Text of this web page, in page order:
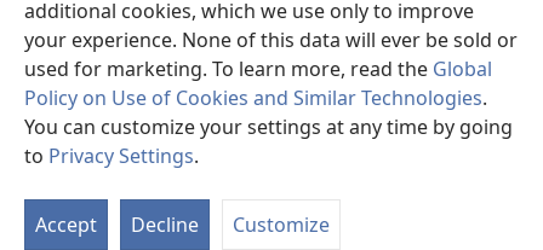
additional cookies, which we use only to improve
your experience. None of this data will ever be sold or
used for marketing. To learn more, read the Global
Policy on Use of Cookies and Similar Technologies.
You can customize your settings at any time by going
to Privacy Settings.
Accept Decline Customize
Appearance Settings
Copyright© 2026 Watch Tower Bible and Tract Society of Pennsylvania.
TERMS OF USE|